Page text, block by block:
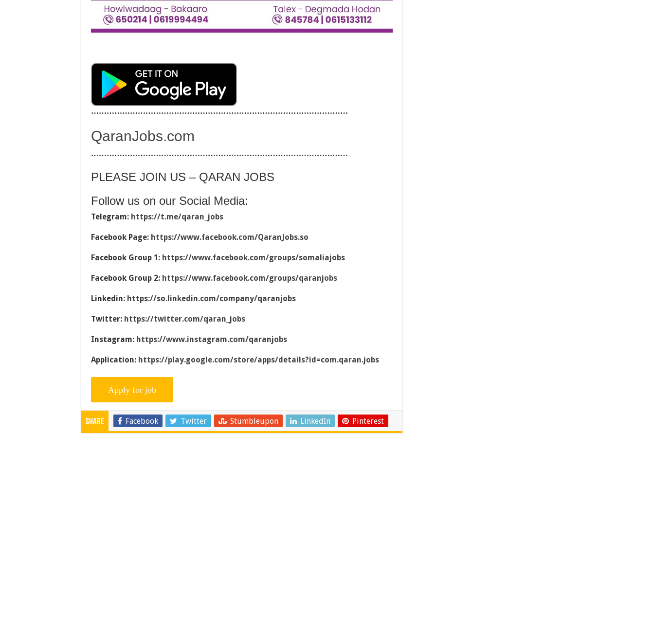
………………………………………………………………………………………
QaranJobs.com
………………………………………………………………………………………
PLEASE JOIN US – QARAN JOBS
Follow us on our Social Media:
Telegram: https://t.me/qaran_jobs
Facebook Page: https://www.facebook.com/QaranJobs.so
Facebook Group 1: https://www.facebook.com/groups/somaliajobs
Facebook Group 2: https://www.facebook.com/groups/qaranjobs
Linkedin: https://so.linkedin.com/company/qaranjobs
Twitter: https://twitter.com/qaran_jobs
Instagram: https://www.instagram.com/qaranjobs
Application: https://play.google.com/store/apps/details?id=com.qaran.jobs
Share Facebook Twitter Stumbleupon LinkedIn Pinterest